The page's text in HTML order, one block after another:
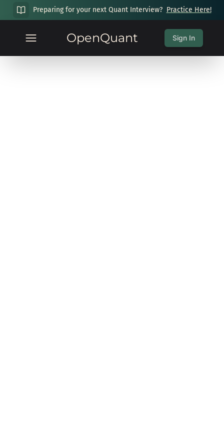
Preparing for your next Quant Interview? Practice Here!
OpenQuant Sign In